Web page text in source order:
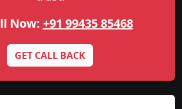
Now: +91 99435 85468
GET CALL BACK